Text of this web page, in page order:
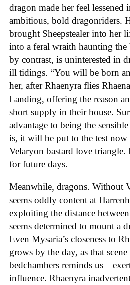
dragon made her feel lessened
ambitious, bold dragonriders.
brought Sheepstealer into her
into a feral wraith haunting the
by contrast, is uninterested in
ill tidings. “You will be born
her, after Rhaenyra flies
Landing, offering the reason
short supply in their house.
advantage to being the
is, it will be put to the test now
Velaryon bastard love triangle.
for future days.
Meanwhile, dragons. Without
seems oddly content at
exploiting the distance
seems determined to mount a
Even Mysaria’s closeness to
grows by the day, as that scene
bedchambers reminds
influence. Rhaenyra